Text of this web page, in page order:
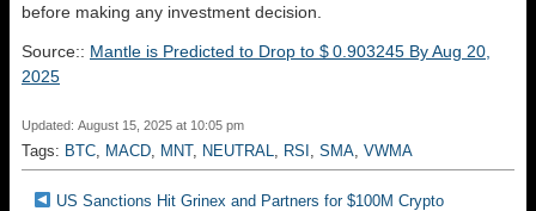
before making any investment decision.
Source:: Mantle is Predicted to Drop to $ 0.903245 By Aug 20,
2025
Updated: August 15, 2025 at 10:05 pm
Tags: BTC MACD MNT, NEUTRAL RSI SMA VWMA
US Sanctions Hit Grinex and Partners for $100M Crypto